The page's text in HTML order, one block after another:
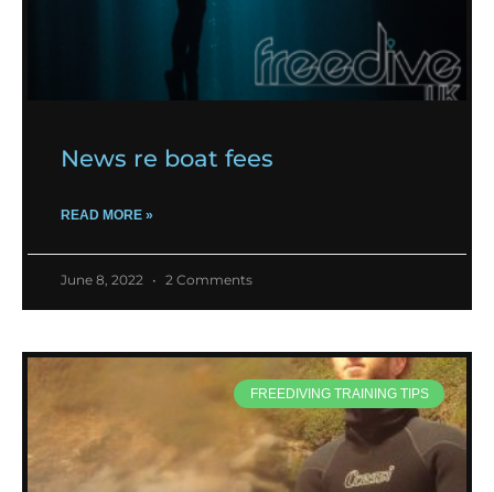
News re boat fees
READ MORE »
June 8, 2022 2 Comments
FREEDIVING TRAINING TIPS